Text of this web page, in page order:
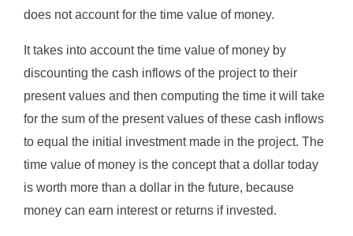
does not account for the time value of money.
It takes into account the time value of money by
discounting the cash inflows of the project to their
present values and then computing the time it will take
for the sum of the present values of these cash inflows
to equal the initial investment made in the project. The
time value of money is the concept that a dollar today
is worth more than a dollar in the future, because
money can earn interest or returns if invested.